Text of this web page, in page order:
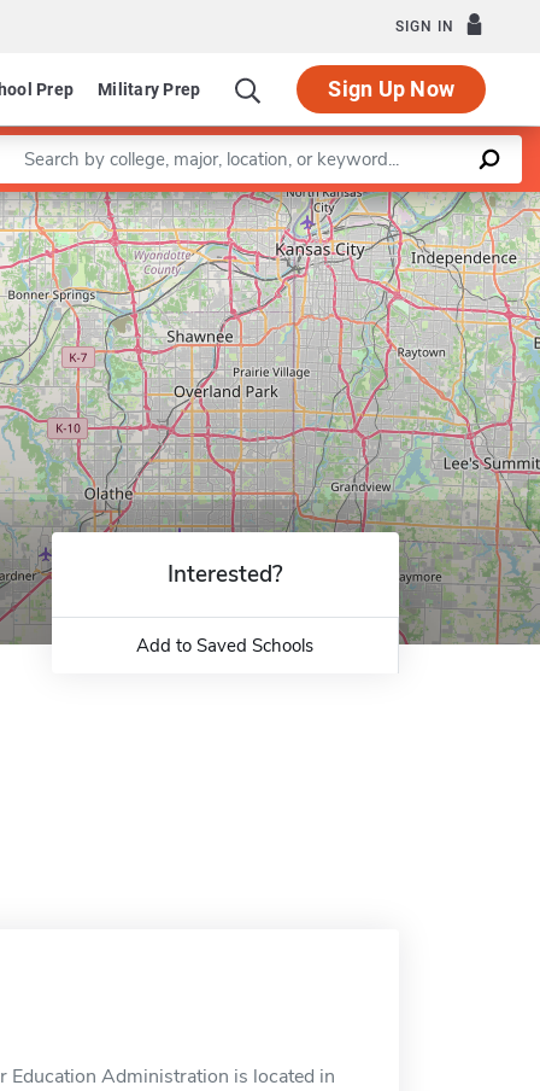
SIGN IN
Prep Military Prep Sign Up Now
Program in Higher Education
a keyword
Leaflet |©OpenStreetMapcontributors
Interested?
Add to Saved Schools
Administration is located in